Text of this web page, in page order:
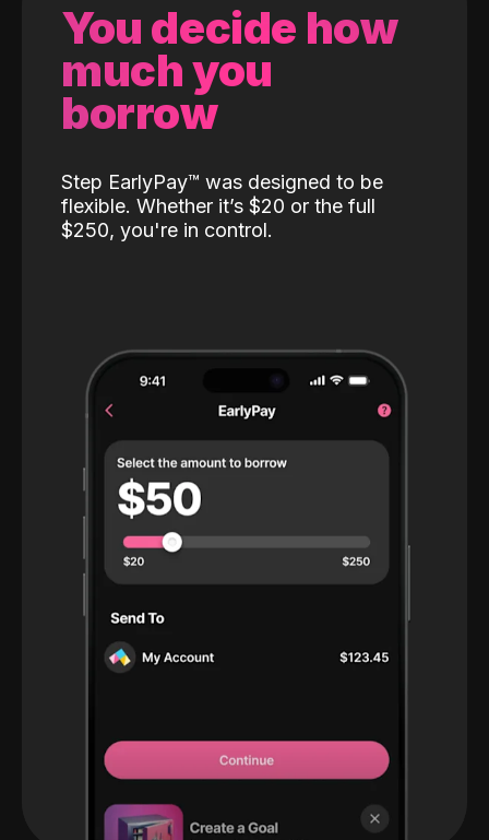
You decide how
much you
borrow
Step EarlyPay™️ was designed to be
flexible. Whether it’s $20 or the full
$250, you're in control.